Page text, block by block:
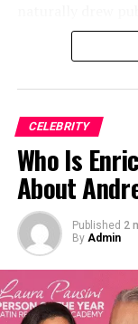
curiosity
has remained
Quick Bio
Known For
Former Spouse
Marriage Year
Nationality
CELEBRITY
Who Is
About
Published 2
By Admin